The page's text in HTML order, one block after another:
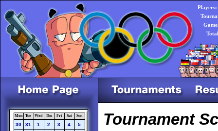
Players:
Mon Tue Wed Thu Fri Sat Sun
30 31 1 2 3 4
5
Tournament